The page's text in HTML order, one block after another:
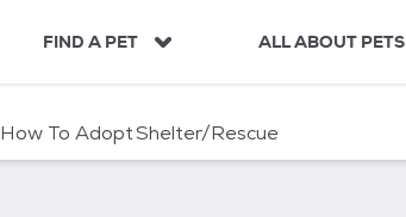
FIND A PET ALL ABOUT PETS
How To AdoptShelter/Rescue